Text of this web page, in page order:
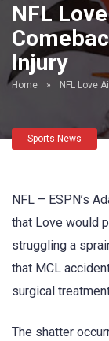
NFL
Injury
Home » NFL Love
Sports News
NFL – ESPN’s
that Love would
struggling a
that MCL
surgical
The shatter